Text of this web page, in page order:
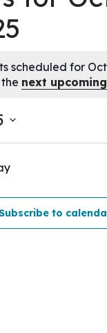
scheduled for
next
to